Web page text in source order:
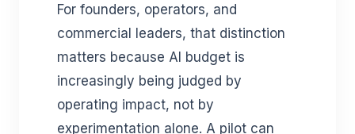
For founders, operators, and
commercial leaders, that distinction
matters because AI budget is
increasingly being judged by
operating impact, not by
experimentation alone. A pilot can